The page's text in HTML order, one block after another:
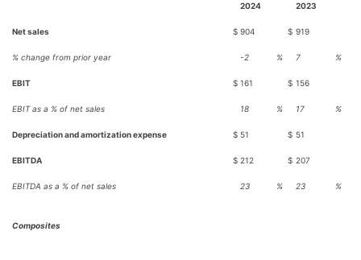
2024 2023
Net sales $ 904 $ 919
% change from prior year -2 % 7 %
EBIT $ 161 $ 156
EBIT as a % of net sales 18 % 17 %
Depreciation and amortization expense $ 51 $ 51
EBITDA $ 212 $ 207
EBITDA as a % of net sales 23 % 23 %
Composites